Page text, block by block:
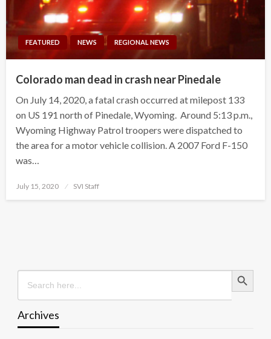
FEATURED NEWS REGIONAL NEWS
Colorado man dead in crash near Pinedale
On July 14, 2020, a fatal crash occurred at milepost 133
on US 191 north of Pinedale, Wyoming. Around 5:13 p.m.,
Wyoming Highway Patrol troopers were dispatched to
the area for a motor vehicle collision. A 2007 Ford F-150
was…
Posted
July 15, 2020 SVI Staff
Search
for:
Search Button
Archives